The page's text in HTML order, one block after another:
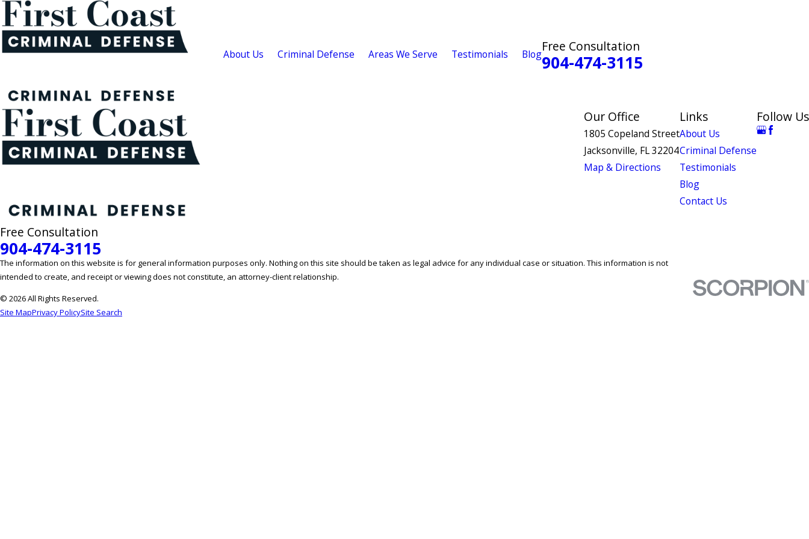
About Us Criminal Defense Areas We Serve Testimonials BlogFree Consultation
904-474-3115
Free Consultation
904-474-3115
Our Office
1805 Copeland Street
Jacksonville, FL 32204
Map & Directions
Links
About Us
Criminal Defense
Testimonials
Blog
Contact Us
Follow Us
The information on this website is for general information purposes only. Nothing on this site should be taken as legal advice for any individual case or situation. This information is not
intended to create, and receipt or viewing does not constitute, an attorney-client relationship.
© 2026 All Rights Reserved.
Site MapPrivacy PolicySite Search